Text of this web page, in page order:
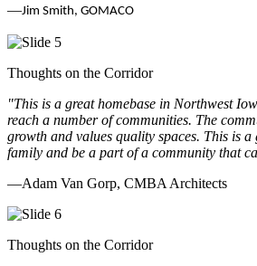
—Jim Smith, GOMACO
Thoughts on the Corridor
"This is a great homebase in Northwest
reach a number of communities. The
growth and values quality spaces. This is
family and be a part of a community that
—Adam Van Gorp, CMBA Architects
Thoughts on the Corridor